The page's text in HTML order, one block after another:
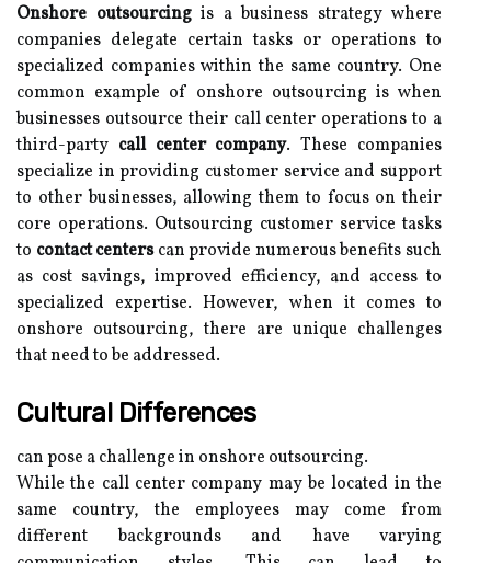
Onshore outsourcingis a business strategy where
companies delegate certain tasks or operations to
specialized companies within the same country. One
common example of onshore outsourcing is when
businesses outsource their call center operations to a
third-party call center company. These companies
specialize in providing customer service and support
to other businesses, allowing them to focus on their
core operations. Outsourcing customer service tasks
to contact centerscan provide numerous benefits such
as cost savings, improved efficiency, and access to
specialized expertise. However, when it comes to
onshore outsourcing, there are unique challenges
that need to be addressed.
Cultural Differences
can pose a challenge in onshore outsourcing.
While the call center company may be located in the
same country, the employees may come from
different backgrounds and have varying